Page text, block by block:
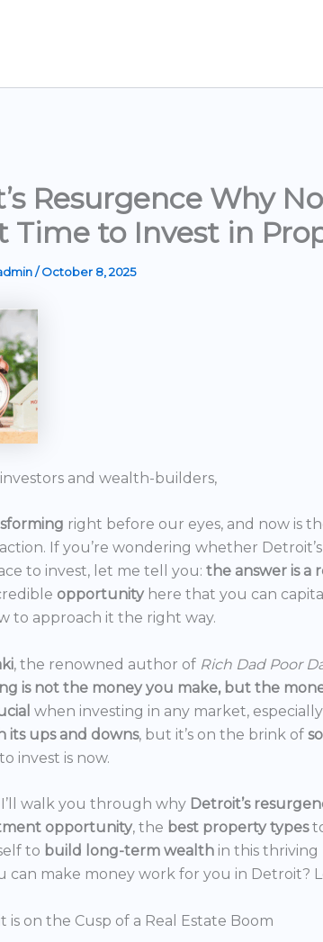
Resurgence Why
Time to Invest in
/October 8, 2025
and wealth-builders,
right before our eyes, and now is
If you’re wondering whether
to invest, let me tell you: the answer is a
opportunity here that you can
to approach it the right way.
, the renowned author of Rich Dad Poor
is not the money you make, but the
when investing in any market, especially
its ups and downs, but it’s on the brink of
invest is now.
I’ll walk you through why Detroit’s
opportunity, the best property types
to build long-term wealth in this thriving
can make money work for you in Detroit?
is on the Cusp of a Real Estate Boom